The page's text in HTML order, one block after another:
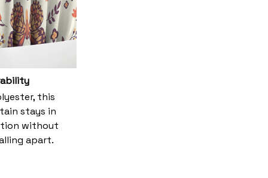
this
stays in
without
apart.